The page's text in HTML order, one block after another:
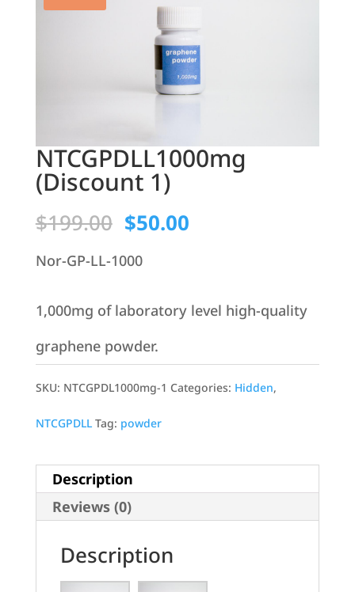
NTCGPDLL1000mg
(Discount 1)
$199.00 Original
price
$199.00.
$50.00Current
$50.00.
Nor-GP-LL-1000
1,000mg of laboratory level high-quality
graphene powder.
SKU: NTCGPDL1000mg-1 Categories: Hidden,
NTCGPDLL Tag: powder
Description
Reviews (0)
Description